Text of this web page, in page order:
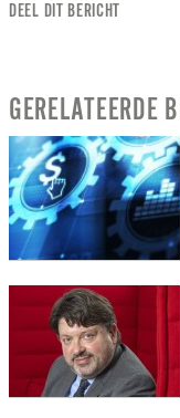
DEEL DIT BERICHT
GERELATEERDE